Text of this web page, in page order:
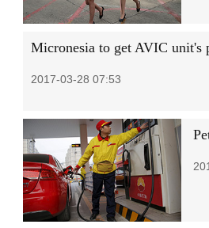
Micronesia to get AVIC unit's
2017-03-28 07:53